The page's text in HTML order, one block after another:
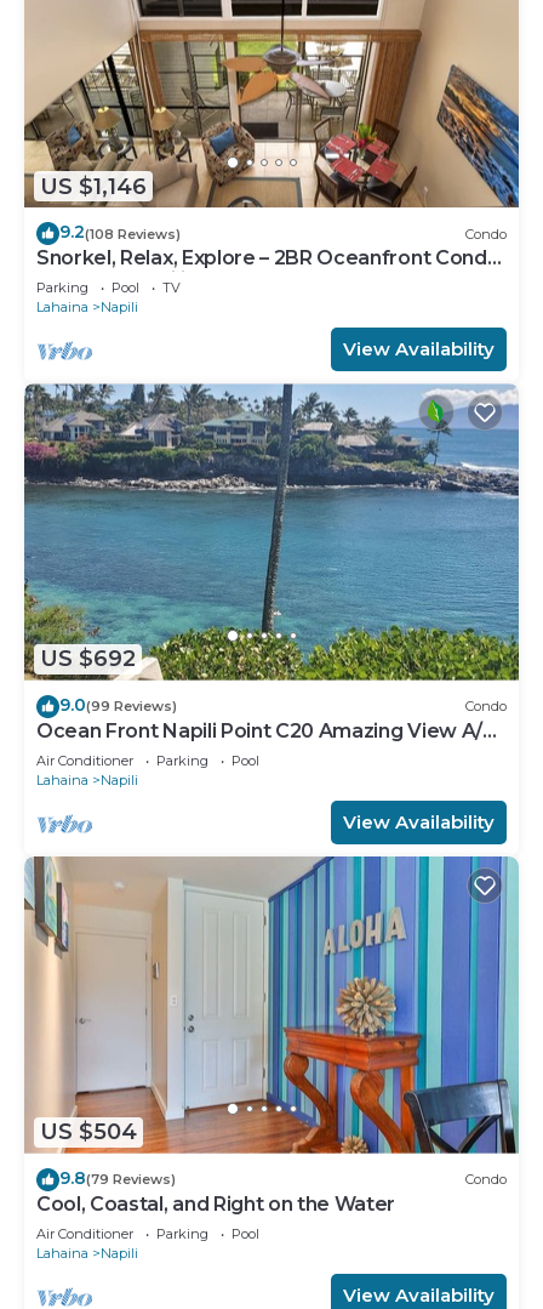
US $1,146
9.2(108 Reviews) Condo
Snorkel, Relax, Explore – 2BR Oceanfront Condo
Between Napili and Kapalua
Parking Pool
TV
Lahaina
Napili
View Availability
US $692
9.0(99 Reviews) Condo
Ocean Front Napili Point C20 Amazing View A/C
Freshly Remodeled for 2025!
Air Conditioner Parking
Pool
Lahaina
Napili
View Availability
US $504
9.8(79 Reviews) Condo
Cool, Coastal, and Right on the Water
Air Conditioner Parking
Pool
Lahaina
Napili
View Availability